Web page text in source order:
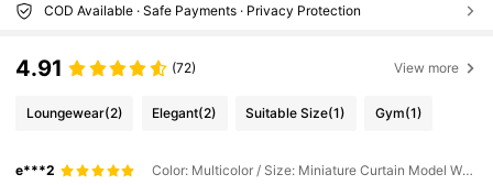
COD Available · Safe Payments · Privacy Protection
4.91 (72) View more
Loungewear(2) Elegant(2) Suitable Size(1) Gym(1)
e***2 Color: Multicolor / Size: Miniature Curtain Model White Lace + Wooden Window Model